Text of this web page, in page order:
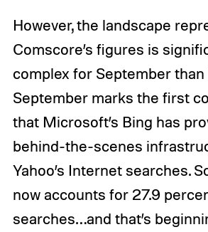
However, the landscape
Comscore’s figures is
complex for September than
September marks the first
that Microsoft’s Bing has
behind-the-scenes
Yahoo’s Internet searches.
now accounts for 27.9
searches…and that’s